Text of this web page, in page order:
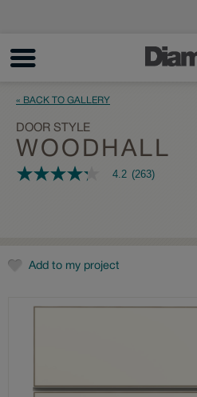
« BACK TO GALLERY
DOOR STYLE
WOODHALL
4.2
rating
value.
Reviews.
4.2 (263)
Add to my project